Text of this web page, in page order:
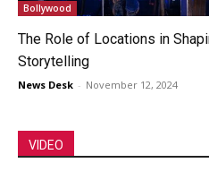
Bollywood
The Role of Locations in
Storytelling
News Desk - November 12, 2024
VIDEO